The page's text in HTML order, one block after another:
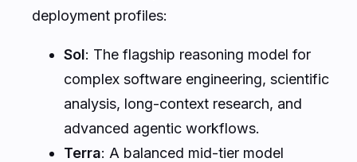
deployment profiles:
Sol: The flagship reasoning model for
complex software engineering, scientific
analysis, long-context research, and
advanced agentic workflows.
Terra: A balanced mid-tier model